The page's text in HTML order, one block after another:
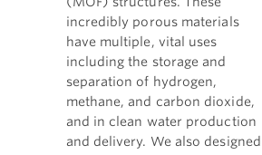
incredibly porous materials
have multiple, vital uses
including the storage and
separation of hydrogen,
methane, and carbon dioxide,
and in clean water production
and delivery. We also designed